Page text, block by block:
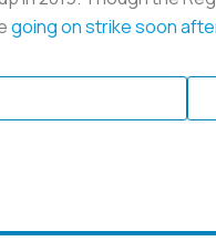
going on strike soon